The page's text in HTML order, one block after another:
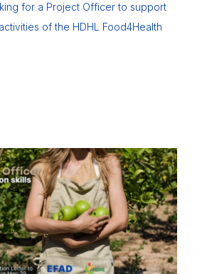
for a Project Officer to support
of the HDHL Food4Health